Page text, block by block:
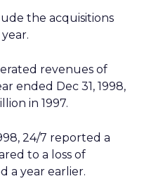
the acquisitions
revenues of
ended Dec 31, 1998,
in 1997.
24/7 reported a
to a loss of
a year earlier.